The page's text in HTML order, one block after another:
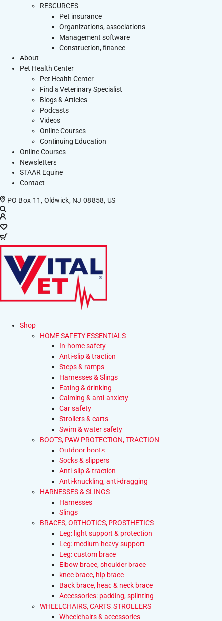
RESOURCES
Pet insurance
Organizations, associations
Management software
Construction, finance
About
Pet Health Center
Pet Health Center
Find a Veterinary Specialist
Blogs & Articles
Podcasts
Videos
Online Courses
Continuing Education
Online Courses
Newsletters
STAAR Equine
Contact
PO Box 11, Oldwick, NJ 08858, US
Shop
HOME SAFETY ESSENTIALS
In-home safety
Anti-slip & traction
Steps & ramps
Harnesses & Slings
Eating & drinking
Calming & anti-anxiety
Car safety
Strollers & carts
Swim & water safety
BOOTS, PAW PROTECTION, TRACTION
Outdoor boots
Socks & slippers
Anti-slip & traction
Anti-knuckling, anti-dragging
HARNESSES & SLINGS
Harnesses
Slings
BRACES, ORTHOTICS, PROSTHETICS
Leg: light support & protection
Leg: medium-heavy support
Leg: custom brace
Elbow brace, shoulder brace
knee brace, hip brace
Back brace, head & neck brace
Accessories: padding, splinting
WHEELCHAIRS, CARTS, STROLLERS
Wheelchairs & accessories